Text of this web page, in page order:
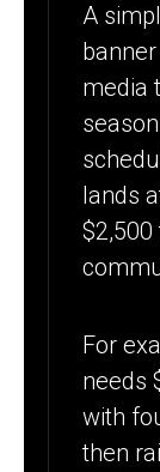
A
media
lands
For
needs
with
then